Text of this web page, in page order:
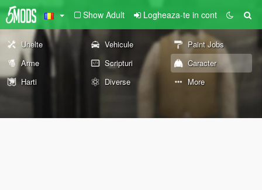
Show Adult Logheaza-te in cont
Unelte Vehicule
Paint Jobs
Arme
Scripturi
Caracter
Harti
Diverse More